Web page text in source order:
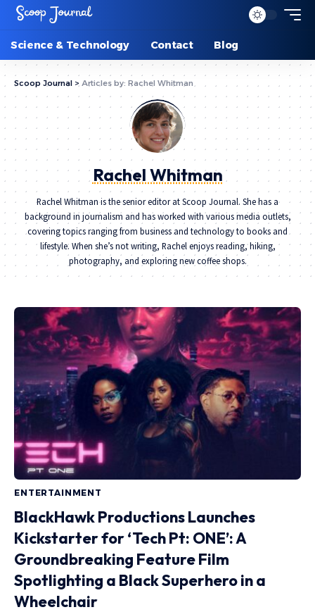
Science & Technology Contact Blog
Scoop Journal > Articles by: Rachel Whitman
Rachel Whitman
Rachel Whitman is the senior editor at Scoop Journal. She has a
background in journalism and has worked with various media outlets,
covering topics ranging from business and technology to books and
lifestyle. When she’s not writing, Rachel enjoys reading, hiking,
photography, and exploring new coffee shops.
ENTERTAINMENT
BlackHawk Productions Launches
Kickstarter for ‘Tech Pt: ONE’: A
Groundbreaking Feature Film
Spotlighting a Black Superhero in a
Wheelchair